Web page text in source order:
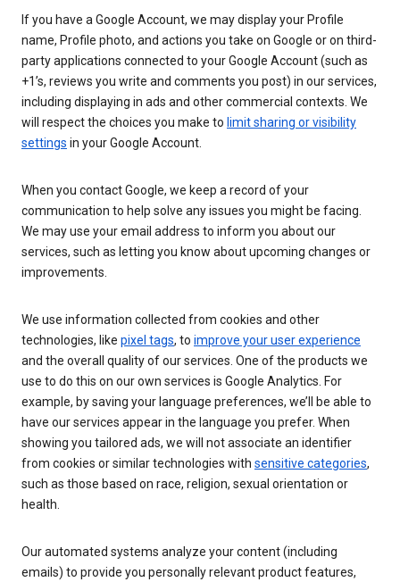
If you have a Google Account, we may display your Profile
name, Profile photo, and actions you take on Google or on third-
party applications connected to your Google Account (such as
+1’s, reviews you write and comments you post) in our services,
including displaying in ads and other commercial contexts. We
will respect the choices you make to limit sharing or visibility
settings in your Google Account.
When you contact Google, we keep a record of your
communication to help solve any issues you might be facing.
We may use your email address to inform you about our
services, such as letting you know about upcoming changes or
improvements.
We use information collected from cookies and other
technologies, like pixel tags, to improve your user experience
and the overall quality of our services. One of the products we
use to do this on our own services is Google Analytics. For
example, by saving your language preferences, we’ll be able to
have our services appear in the language you prefer. When
showing you tailored ads, we will not associate an identifier
from cookies or similar technologies with sensitive categories,
such as those based on race, religion, sexual orientation or
health.
Our automated systems analyze your content (including
emails) to provide you personally relevant product features,